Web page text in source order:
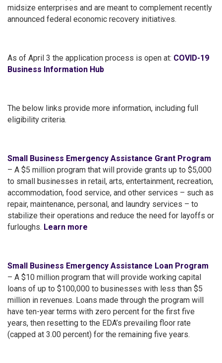
midsize enterprises and are meant to complement recently
announced federal economic recovery initiatives.
As of April 3 the application process is open at: COVID-19
Business Information Hub
The below links provide more information, including full
eligibility criteria.
Small Business Emergency Assistance Grant Program
– A $5 million program that will provide grants up to $5,000
to small businesses in retail, arts, entertainment, recreation,
accommodation, food service, and other services – such as
repair, maintenance, personal, and laundry services – to
stabilize their operations and reduce the need for layoffs or
furloughs. Learn more
Small Business Emergency Assistance Loan Program
– A $10 million program that will provide working capital
loans of up to $100,000 to businesses with less than $5
million in revenues. Loans made through the program will
have ten-year terms with zero percent for the first five
years, then resetting to the EDA’s prevailing floor rate
(capped at 3.00 percent) for the remaining five years.